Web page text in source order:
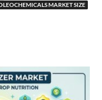
MARKET SIZE